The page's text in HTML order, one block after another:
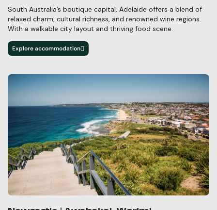
South Australia’s boutique capital, Adelaide offers a blend of
relaxed charm, cultural richness, and renowned wine regions.
With a walkable city layout and thriving food scene.
Explore accommodation